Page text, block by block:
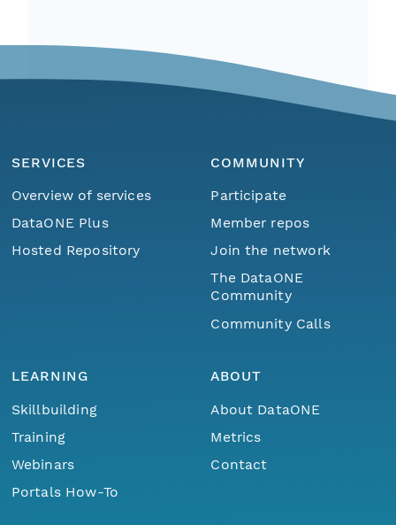
SERVICES
Overview of services
DataONE Plus
Hosted Repository
COMMUNITY
Participate
Member repos
Join the network
The DataONE
Community
Community Calls
LEARNING
Skillbuilding
Training
Webinars
Portals How-To
ABOUT
About DataONE
Metrics
Contact